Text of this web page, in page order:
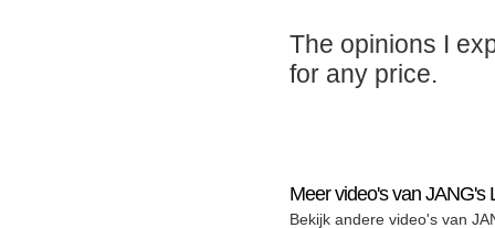
The opinions I
for any price.
Meer video's van JANG's
Bekijk andere video's van